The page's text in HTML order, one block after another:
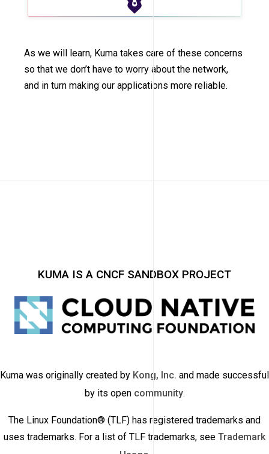
As we will learn, Kuma takes care of these concerns
so that we don’t have to worry about the network,
and in turn making our applications more reliable.
KUMA IS A CNCF SANDBOX PROJECT
Kuma was originally created by Kong, Inc. and made successful
by its open community.
The Linux Foundation® (TLF) has registered trademarks and
uses trademarks. For a list of TLF trademarks, see Trademark